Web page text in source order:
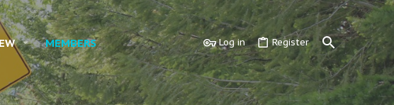
MEMBERS Log in Register